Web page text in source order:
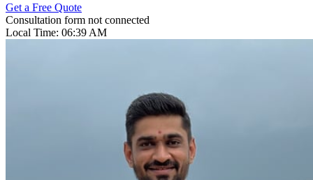
Get a Free Quote
Consultation form not connected
Local Time: 06:39 AM